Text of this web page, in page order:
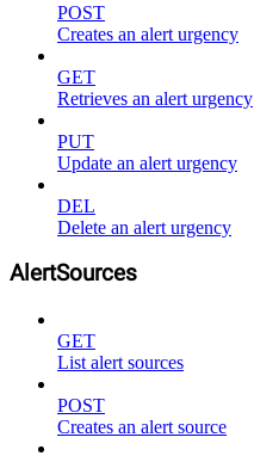
POST
Creates an alert urgency
GET
Retrieves an alert urgency
PUT
Update an alert urgency
DEL
Delete an alert urgency
AlertSources
GET
List alert sources
POST
Creates an alert source